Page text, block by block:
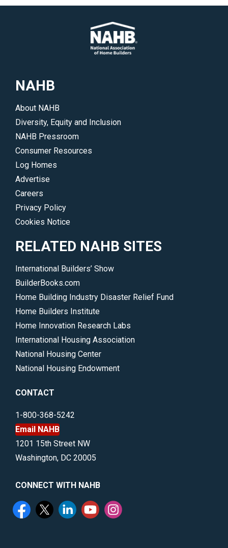
NAHB
About NAHB
Diversity, Equity and Inclusion
NAHB Pressroom
Consumer Resources
Log Homes
Advertise
Careers
Privacy Policy
Cookies Notice
RELATED NAHB SITES
International Builders’ Show
BuilderBooks.com
Home Building Industry Disaster Relief Fund
Home Builders Institute
Home Innovation Research Labs
International Housing Association
National Housing Center
National Housing Endowment
CONTACT
1-800-368-5242
Email NAHB
1201 15th Street NW
Washington, DC 20005
CONNECT WITH NAHB